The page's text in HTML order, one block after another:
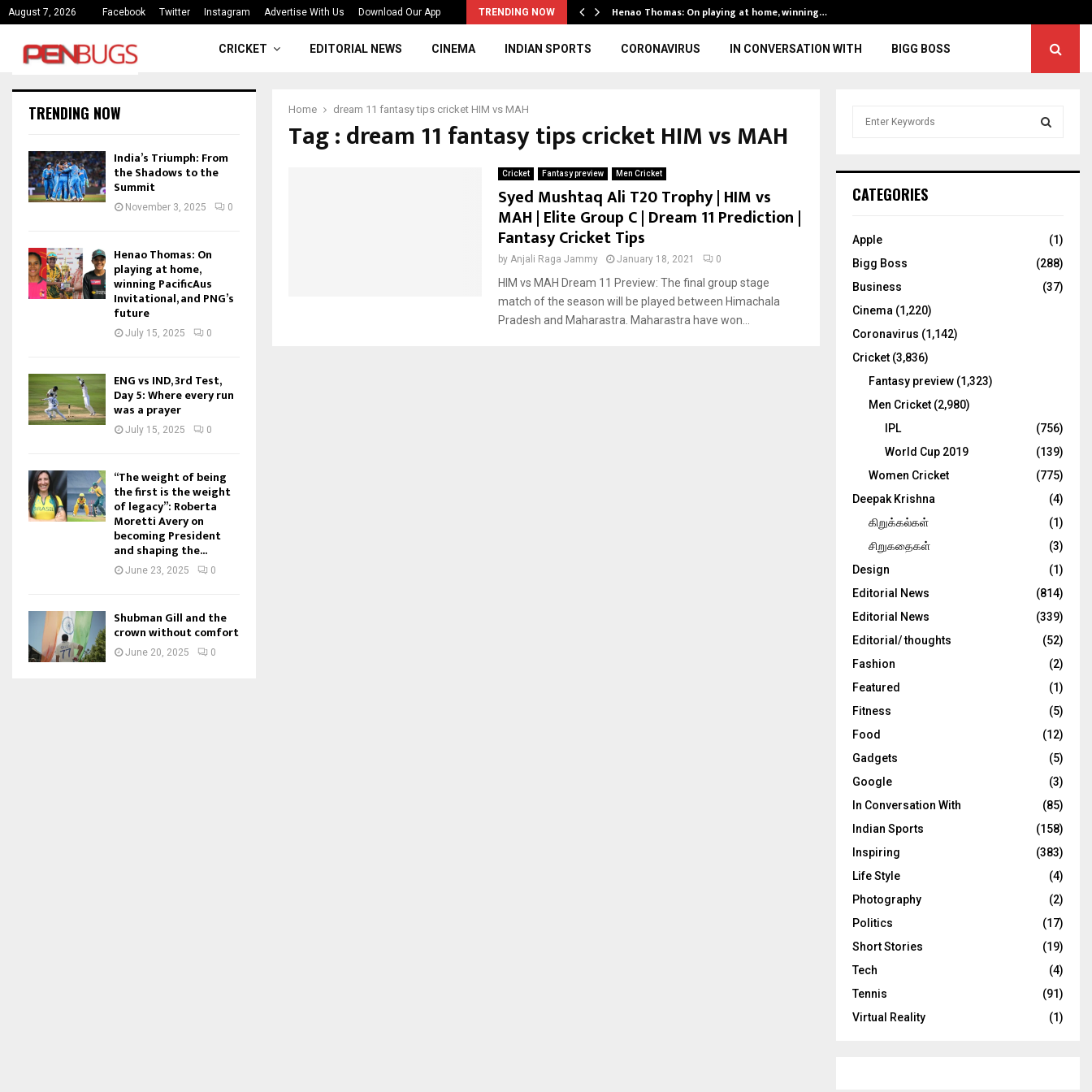
August 7, 2026 Facebook Twitter Instagram Advertise With Us Download Our App TRENDING NOW
India’s Triumph: From the Shadows to the… Henao Thomas: On playing at home, winning…
CRICKET EDITORIAL NEWS CINEMA INDIAN SPORTS CORONAVIRUS IN CONVERSATION WITH BIGG BOSS
Home dream 11 fantasy tips cricket HIM vs MAH
Tag : dream 11 fantasy tips cricket HIM vs MAH
Cricket Fantasy preview Men Cricket
Syed Mushtaq Ali T20 Trophy | HIM vs
MAH | Elite Group C | Dream 11 Prediction |
Fantasy Cricket Tips
by Anjali Raga Jammy January 18, 2021 0
HIM vs MAH Dream 11 Preview: The final group stage
match of the season will be played between Himachala
Pradesh and Maharastra. Maharastra have won...
TRENDING NOW
India’s Triumph: From
the Shadows to the
Summit
November 3, 2025 0
Henao Thomas: On
playing at home,
winning PacificAus
Invitational, and PNG’s
future
July 15, 2025 0
ENG vs IND, 3rd Test,
Day 5: Where every run
was a prayer
July 15, 2025 0
“The weight of being
the first is the weight
of legacy”: Roberta
Moretti Avery on
becoming President
and shaping the...
June 23, 2025 0
Shubman Gill and the
crown without comfort
June 20, 2025 0
h
o
:
C
CATEGORIES
Apple
(1)
Bigg Boss
(288)
Business
(37)
Cinema (1,220)
Coronavirus (1,142)
Cricket (3,836)
Fantasy preview (1,323)
Men Cricket (2,980)
IPL
(756)
World Cup 2019
(139)
Women Cricket
(775)
Deepak Krishna
(4)
கிறுக்கல்கள்
(1)
சிறுகதைகள்
(3)
Design
(1)
Editorial News
(814)
Editorial News
(339)
Editorial/ thoughts
(52)
Fashion
(2)
Featured
(1)
Fitness
(5)
Food
(12)
Gadgets
(5)
Google
(3)
In Conversation With
(85)
Indian Sports
(158)
Inspiring
(383)
Life Style
(4)
Photography
(2)
Politics
(17)
Short Stories
(19)
Tech
(4)
Tennis
(91)
Virtual Reality
(1)